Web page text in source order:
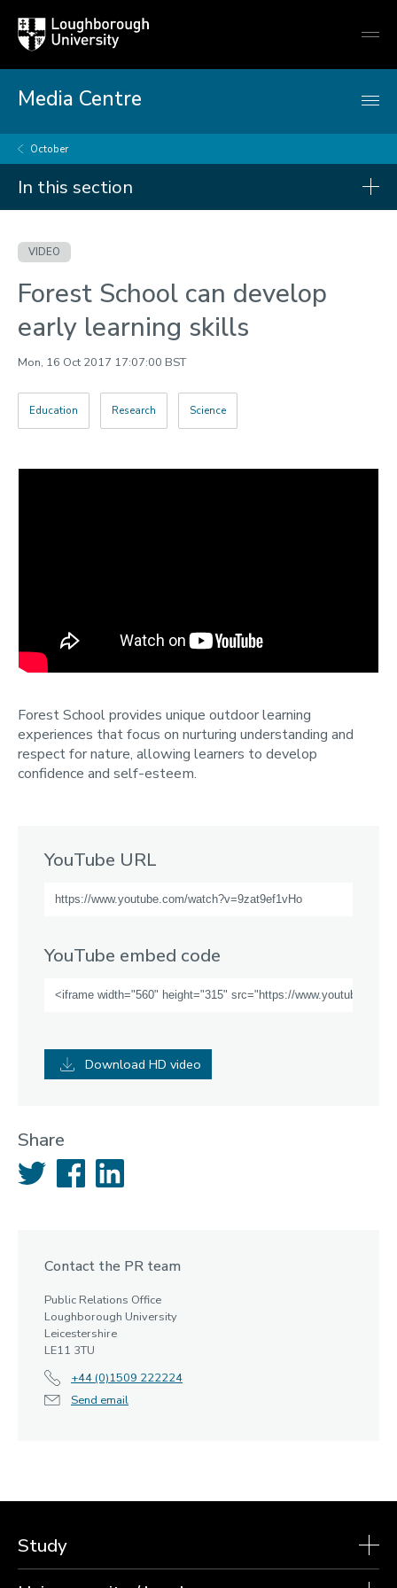
Loughborough
University
Media Centre
October
In this section
Videos
2025
2024
2023
2022
Categories
VIDEO
Forest School can develop
early learning skills
Mon, 16 Oct 2017 17:07:00 BST
Education Research Science
Forest School provides unique outdoor learning
experiences that focus on nurturing understanding and
respect for nature, allowing learners to develop
confidence and self-esteem.
YouTube URL
YouTube embed code
Download HD video
Share
Twitter FacebookLinkedIn
Contact the PR team
Public Relations Office
Loughborough University
Leicestershire
LE11 3TU
+44 (0)1509 222224
Send email
Study